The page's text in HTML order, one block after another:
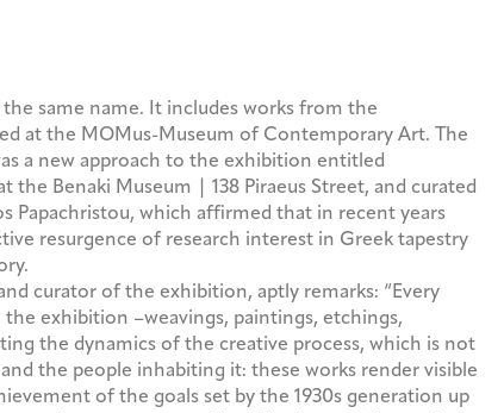
same name. It includes works from the
at the MOMus-Museum of Contemporary Art. The
a new approach to the exhibition entitled
the Benaki Museum | 138 Piraeus Street, and curated
Papachristou, which affirmed that in recent years
resurgence of research interest in Greek tapestry
curator of the exhibition, aptly remarks: “Every
exhibition –weavings, paintings, etchings,
the dynamics of the creative process, which is not
the people inhabiting it: these works render visible
of the goals set by the 1930s generation up